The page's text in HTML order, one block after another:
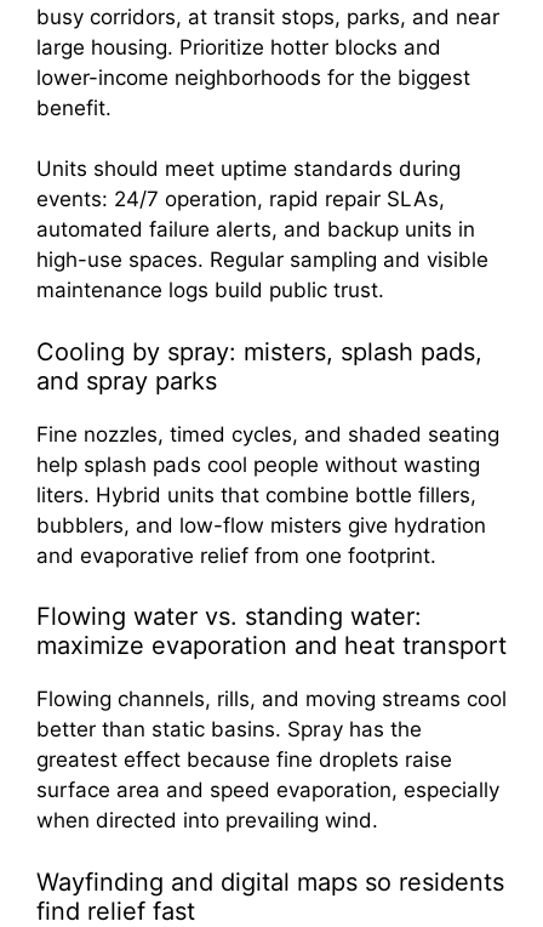
busy corridors, at transit stops, parks, and near
large housing. Prioritize hotter blocks and
lower-income neighborhoods for the biggest
benefit.
Units should meet uptime standards during
events: 24/7 operation, rapid repair SLAs,
automated failure alerts, and backup units in
high-use spaces. Regular sampling and visible
maintenance logs build public trust.
Cooling by spray: misters, splash pads,
and spray parks
Fine nozzles, timed cycles, and shaded seating
help splash pads cool people without wasting
liters. Hybrid units that combine bottle fillers,
bubblers, and low-flow misters give hydration
and evaporative relief from one footprint.
Flowing water vs. standing water:
maximize evaporation and heat transport
Flowing channels, rills, and moving streams cool
better than static basins. Spray has the
greatest effect because fine droplets raise
surface area and speed evaporation, especially
when directed into prevailing wind.
Wayfinding and digital maps so residents
find relief fast